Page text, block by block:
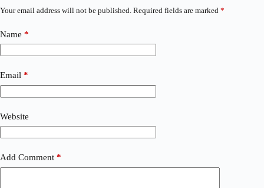
Your email address will not be published. Required fields are marked *
Name *
Email *
Website
Add Comment *